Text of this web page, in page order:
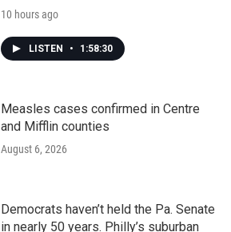
10 hours ago
LISTEN • 1:58:30
Measles cases confirmed in Centre
and Mifflin counties
August 6, 2026
Democrats haven’t held the Pa. Senate
in nearly 50 years. Philly’s suburban